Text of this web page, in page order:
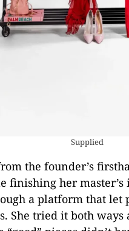
Supplied
the founder’s
finishing her master’s
a platform that let
She tried it both